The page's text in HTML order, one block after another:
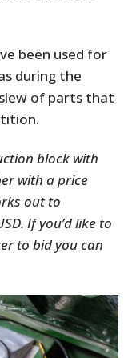
been used for
during the
of parts that
block with
with a price
out to
If you’d like to
to bid you can